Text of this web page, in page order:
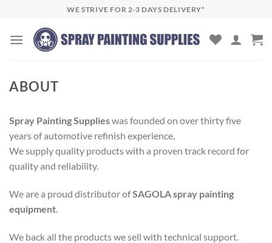
content
WE STRIVE FOR 2-3 DAYS DELIVERY*
ABOUT
Spray Painting Supplieswas founded on over thirty five
years of automotive refinish experience.
We supply quality products with a proven track record for
quality and reliability.
We are a proud distributor ofSAGOLA spray painting
equipment
We back all the products we sell with technical support.